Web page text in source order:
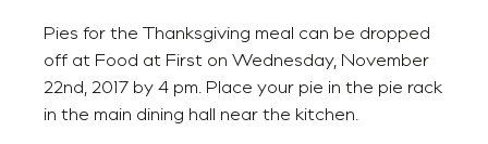
Pies for the Thanksgiving meal can be dropped
off at Food at First on Wednesday, November
22nd, 2017 by 4 pm. Place your pie in the pie rack
in the main dining hall near the kitchen.